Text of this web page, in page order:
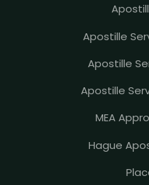
Apostille
Apostille
Apostille
MEA
Hague